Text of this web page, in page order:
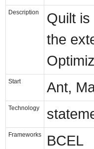
Description
Quilt
the
Start Ant,
Technology
Frameworks BCEL